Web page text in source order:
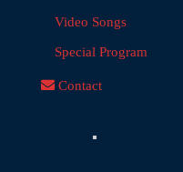
Video Songs
Special Program
Contact